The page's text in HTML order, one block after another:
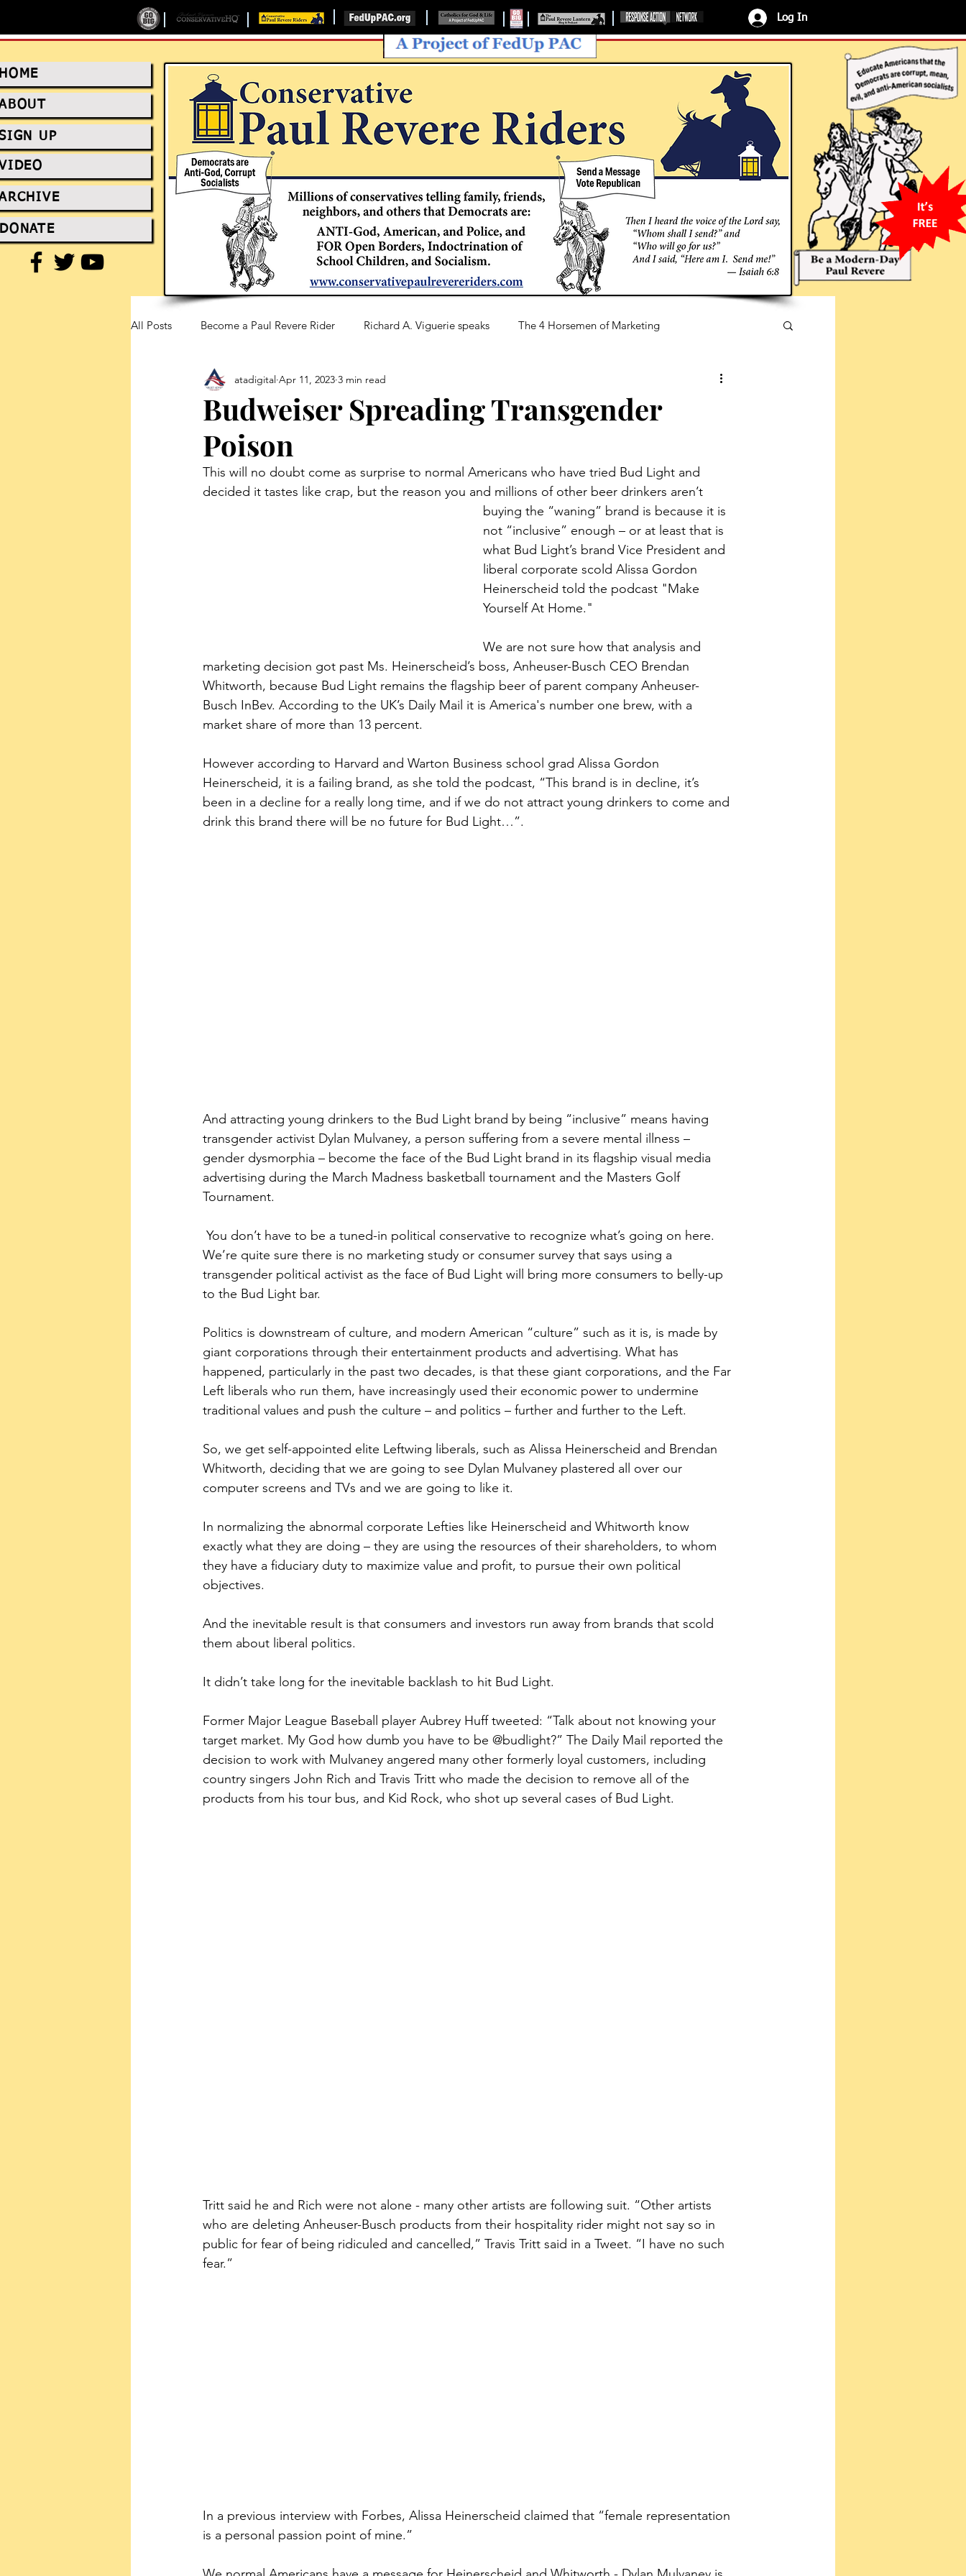
UP
DONATE
Log In
All Posts Become a Paul Revere Rider Richard A. Viguerie speaks The 4 Horsemen of Marketing
FedUp Blog Posts
Budweiser Spreading Transgender
Poison
atadigital Apr 11, 2023 3 min read
This will no doubt come as surprise to normal Americans who have tried Bud Light and
decided it tastes like crap, but the reason you and millions of other beer drinkers aren’t
buying the “waning” brand is because it is
not “inclusive” enough – or at least that is
what Bud Light’s brand Vice President and
liberal corporate scold Alissa Gordon
Heinerscheid told the podcast "Make
Yourself At Home."
We are not sure how that analysis and
marketing decision got past Ms. Heinerscheid’s boss, Anheuser-Busch CEO Brendan
Whitworth, because Bud Light remains the flagship beer of parent company Anheuser-
Busch InBev. According to the UK’s Daily Mail it is America's number one brew, with a
market share of more than 13 percent.
However according to Harvard and Warton Business school grad Alissa Gordon
Heinerscheid, it is a failing brand, as she told the podcast, “This brand is in decline, it’s
been in a decline for a really long time, and if we do not attract young drinkers to come and
drink this brand there will be no future for Bud Light…”.
And attracting young drinkers to the Bud Light brand by being “inclusive” means having
transgender activist Dylan Mulvaney, a person suffering from a severe mental illness –
gender dysmorphia – become the face of the Bud Light brand in its flagship visual media
advertising during the March Madness basketball tournament and the Masters Golf
Tournament.
We’re quite sure there is no marketing study or consumer survey that says using a
transgender political activist as the face of Bud Light will bring more consumers to belly-up
to the Bud Light bar.
Politics is downstream of culture, and modern American “culture” such as it is, is made by
giant corporations through their entertainment products and advertising. What has
happened, particularly in the past two decades, is that these giant corporations, and the Far
Left liberals who run them, have increasingly used their economic power to undermine
traditional values and push the culture – and politics – further and further to the Left.
So, we get self-appointed elite Leftwing liberals, such as Alissa Heinerscheid and Brendan
Whitworth, deciding that we are going to see Dylan Mulvaney plastered all over our
computer screens and TVs and we are going to like it.
In normalizing the abnormal corporate Lefties like Heinerscheid and Whitworth know
exactly what they are doing – they are using the resources of their shareholders, to whom
they have a fiduciary duty to maximize value and profit, to pursue their own political
objectives.
And the inevitable result is that consumers and investors run away from brands that scold
them about liberal politics.
It didn’t take long for the inevitable backlash to hit Bud Light.
Former Major League Baseball player Aubrey Huff tweeted: “Talk about not knowing your
target market. My God how dumb you have to be @budlight?” The Daily Mail reported the
decision to work with Mulvaney angered many other formerly loyal customers, including
country singers John Rich and Travis Tritt who made the decision to remove all of the
products from his tour bus, and Kid Rock, who shot up several cases of Bud Light.
Tritt said he and Rich were not alone - many other artists are following suit. “Other artists
who are deleting Anheuser-Busch products from their hospitality rider might not say so in
public for fear of being ridiculed and cancelled,” Travis Tritt said in a Tweet. “I have no such
fear.”
In a previous interview with Forbes, Alissa Heinerscheid claimed that “female representation
is a personal passion point of mine.”